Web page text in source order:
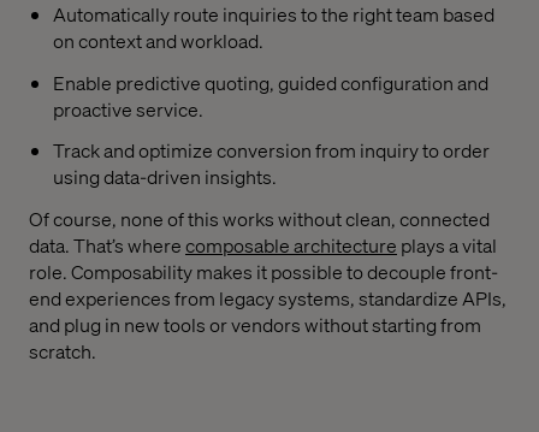
Automatically route inquiries to the right team based
on context and workload.
Enable predictive quoting, guided configuration and
proactive service.
Track and optimize conversion from inquiry to order
using data-driven insights.
Of course, none of this works without clean, connected
data. That’s wherecomposable architecture plays a vital
role. Composability makes it possible to decouple front-
end experiences from legacy systems, standardize APIs,
and plug in new tools or vendors without starting from
scratch.